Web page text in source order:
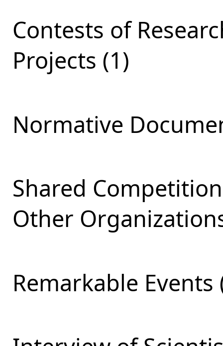
Contests of
Projects (1)
Normative
Shared
Other
Remarkable Events